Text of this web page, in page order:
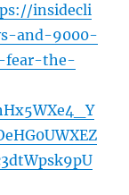
insidecli
and-9000-
fear-the-